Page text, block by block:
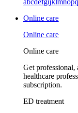
abcdefgijklmnopq
Online care
Online care
Online care
Get professional,
healthcare
subscription.
ED treatment